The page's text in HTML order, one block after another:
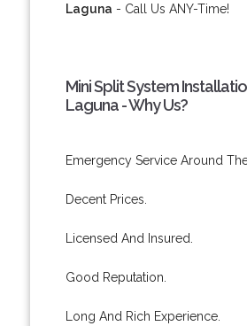
Laguna - Call Us ANY-Time!
Mini Split System
Laguna - Why Us?
Emergency Service Around
Decent Prices.
Licensed And Insured.
Good Reputation.
Long And Rich Experience.